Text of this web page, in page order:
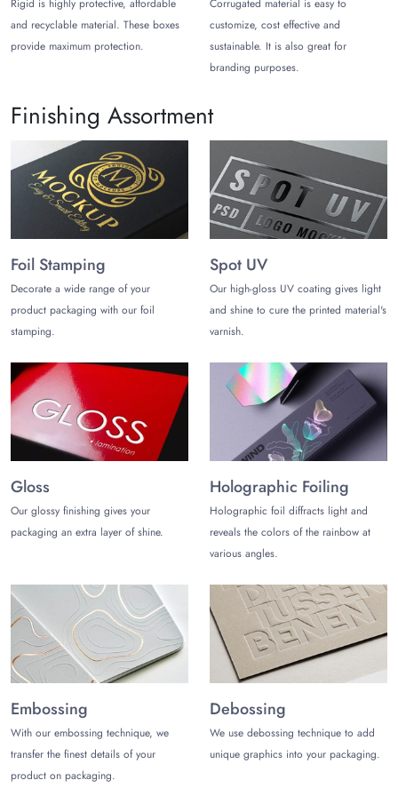
Cater to Versatile Appliances
From compact kitchen gadgets to heavy-duty home electronics,
these heavy-duty, made-to-order boxes accommodate various
Small Kitchen Appliances:
machines, juicers, air fryers, and microwaves.
Large Home Appliances: Washing machines, dryers,
stoves, and full-sized refrigerators.
Personal Care and Gadgets:Hair dryers, hair
straighteners, irons, and handheld vacuums.
Home Electronics and Office: Televisions, audio
systems, air purifiers, and compact printers.
Get Secure and Durable Materials
your heavy or fragile appliances safe. Apart from superior
protection, ensure your chosen materials support flexible
customization for creating eye-catching logos, branding, and
handling instructions that captivate shoppers, such as:
Rigidstock
Stylize Your Appliances Packaging
Maximize your retail visibility and shelf appeal by choosing
distinctive styles for custom appliances packaging boxes.
Offer your appliances excellent structural rigidity and easy
opening to customers with savvy yet elegant packaging styles:
Display Boxes
Tuck End Boxes
Cube Boxes
Magnetic Closure
Rigid is highly protective, affordable
and recyclable material. These boxes
provide maximum protection.
Corrugated material is easy to
customize, cost effective and
sustainable. It is also great for
branding purposes.
Finishing Assortment
Foil Stamping
Decorate a wide range of your
product packaging with our foil
stamping.
Spot UV
Our high-gloss UV coating gives light
and shine to cure the printed material's
varnish.
Gloss
Our glossy finishing gives your
packaging an extra layer of shine.
Holographic Foiling
Holographic foil diffracts light and
reveals the colors of the rainbow at
various angles.
Embossing
With our embossing technique, we
transfer the finest details of your
product on packaging.
Debossing
We use debossing technique to add
unique graphics into your packaging.